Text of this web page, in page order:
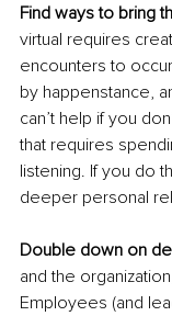
Find ways to bring
virtual requires
encounters to
by happenstance,
can’t help if you
that requires
listening. If you do
deeper personal
Double down on
and the
Employees (and